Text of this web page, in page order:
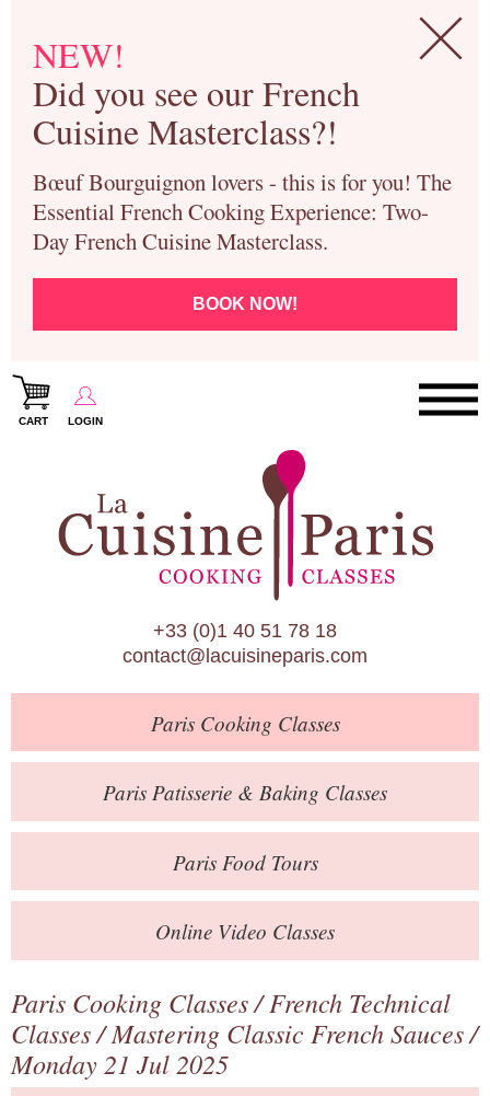
NEW!
Did you see our French
Cuisine Masterclass?!
Bœuf Bourguignon lovers - this is for you! The
Essential French Cooking Experience: Two-
Day French Cuisine Masterclass.
BOOK NOW!
CART LOGIN
Paris Cooking Classes
Paris Patisserie & Baking Classes
Paris Food Tours
Calendar
About Us
Blog
Online Store
Private Events
Books
Contact
+33 (0)1 40 51 78 18
contact@lacuisineparis.com
ParisCooking Classes
Paris Patisserie & Baking Classes
ParisFood Tours
Online Video Classes
Paris Cooking Classes/French Technical
Classes/Mastering Classic French Sauces/
Monday 21 Jul 2025